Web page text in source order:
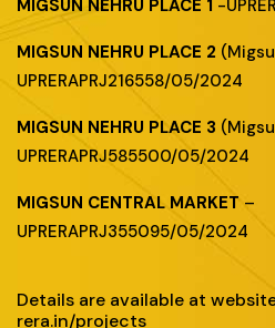
MIGSUN NEHRU PLACE 1 -
MIGSUN NEHRU PLACE 2
UPRERAPRJ216558/05/2024
MIGSUN NEHRU PLACE 3
UPRERAPRJ585500/05/2024
MIGSUN CENTRAL MARKET –
UPRERAPRJ355095/05/2024
Details are available at
rera.in/projects